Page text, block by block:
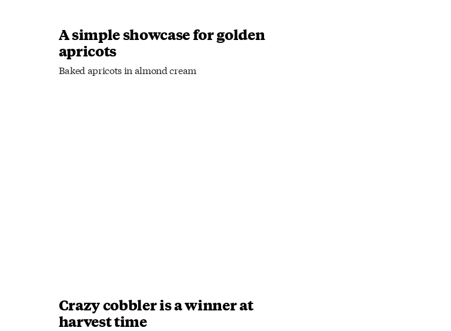
A simple showcase for golden
apricots
Baked apricots in almond cream
Crazy cobbler is a winner at
harvest time